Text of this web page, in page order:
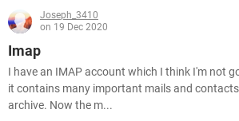
Joseph_3410
on 19 Dec 2020
Imap
I have an IMAP account which I think I'm not
it contains many important mails and
archive. Now the m...